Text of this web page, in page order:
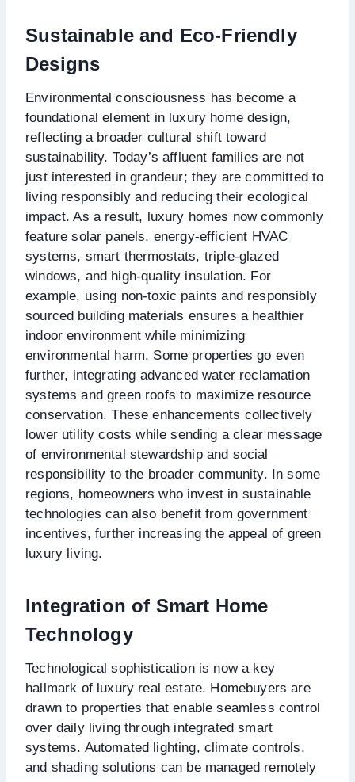
Sustainable and Eco-Friendly
Designs
Environmental consciousness has become a
foundational element in luxury home design,
reflecting a broader cultural shift toward
sustainability. Today’s affluent families are not
just interested in grandeur; they are committed to
living responsibly and reducing their ecological
impact. As a result, luxury homes now commonly
feature solar panels, energy-efficient HVAC
systems, smart thermostats, triple-glazed
windows, and high-quality insulation. For
example, using non-toxic paints and responsibly
sourced building materials ensures a healthier
indoor environment while minimizing
environmental harm. Some properties go even
further, integrating advanced water reclamation
systems and green roofs to maximize resource
conservation. These enhancements collectively
lower utility costs while sending a clear message
of environmental stewardship and social
responsibility to the broader community. In some
regions, homeowners who invest in sustainable
technologies can also benefit from government
incentives, further increasing the appeal of green
luxury living.
Integration of Smart Home
Technology
Technological sophistication is now a key
hallmark of luxury real estate. Homebuyers are
drawn to properties that enable seamless control
over daily living through integrated smart
systems. Automated lighting, climate controls,
and shading solutions can be managed remotely